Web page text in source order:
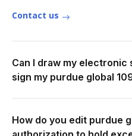
Contact us
Can I draw my electronic
sign my purdue global
How do you edit purdue